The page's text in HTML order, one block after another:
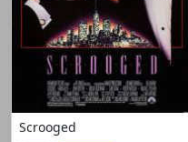
Scrooged